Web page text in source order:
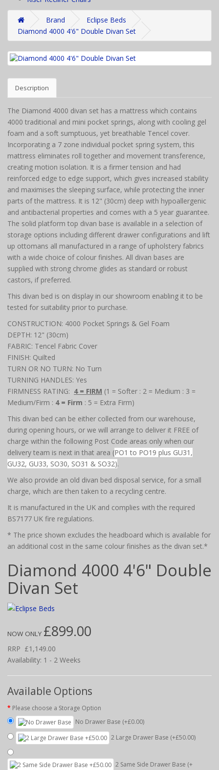
Brand
Eclipse Beds
Diamond 4000 4'6" Double Divan Set
Description
The Diamond 4000 divan set has a mattress which contains
4000 traditional and mini pocket springs, along with cooling gel
foam and a soft sumptuous, yet breathable Tencel cover.
Incorporating a 7 zone individual pocket spring system, this
mattress eliminates roll together and movement transference,
creating motion isolation. It is a firmer tension and had
reinforced edge to edge support, which gives increased stability
and maximises the sleeping surface, while protecting the inner
parts of the mattress. It is 12" (30cm) deep with hypoallergenic
and antibacterial properties and comes with a 5 year guarantee.
The solid platform top divan base is available in a selection of
storage options including different drawer configurations and lift
up ottomans all manufactured in a range of upholstery fabrics
with a wide choice of colour finishes. All divan bases are
supplied with strong chrome glides as standard or robust
castors, if preferred.
This divan bed is on display in our showroom enabling it to be
tested for suitability prior to purchase.
CONSTRUCTION: 4000 Pocket Springs & Gel Foam
DEPTH: 12" (30cm)
FABRIC: Tencel Fabric Cover
FINISH: Quilted
TURN OR NO TURN: No Turn
TURNING HANDLES: Yes
FIRMNESS RATING: 4 = FIRM (1 = Softer : 2 = Medium : 3 =
Medium/Firm : 4 = Firm : 5 = Extra Firm)
This divan bed can be either collected from our warehouse,
during opening hours, or we will arrange to deliver it FREE of
charge within the following Post Code areas only when our
delivery team is next in that area (PO1 to PO19 plus GU31,
GU32, GU33, SO30, SO31 & SO32).
We also provide an old divan bed disposal service, for a small
charge, which are then taken to a recycling centre.
It is manufactured in the UK and complies with the required
BS7177 UK fire regulations.
* The price shown excludes the headboard which is available for
an additional cost in the same colour finishes as the divan set.*
Diamond 4000 4'6" Double
Divan Set
NOW ONLY £899.00
RRP £1,149.00
Availability: 1 - 2 Weeks
Available Options
Please choose a Storage Option
No Drawer Base (+£0.00)
2 Large Drawer Base (+£50.00)
2 Same Side Drawer Base (+